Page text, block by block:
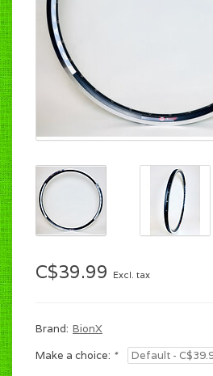
C$39.99 Excl. tax
Brand: BionX
Make a choice: *